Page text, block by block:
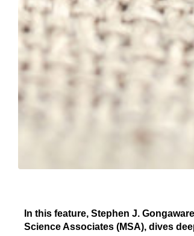
In this feature, Stephen J.
Science Associates (MSA), dives